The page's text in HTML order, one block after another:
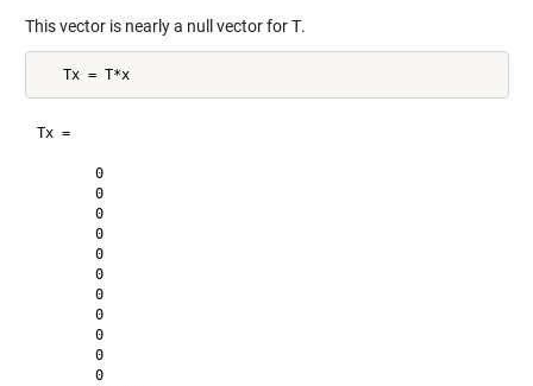
This vector is nearly a null vector forT.
   Tx = T*x
Tx =
       0
       0
       0
       0
       0
       0
       0
       0
       0
       0
       0